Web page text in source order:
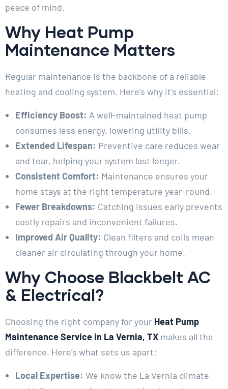
peace of mind.
Why Heat Pump
Maintenance Matters
Regular maintenance is the backbone of a reliable
heating and cooling system. Here’s why it’s essential:
Efficiency Boost: A well-maintained heat pump
consumes less energy, lowering utility bills.
Extended Lifespan: Preventive care reduces wear
and tear, helping your system last longer.
Consistent Comfort: Maintenance ensures your
home stays at the right temperature year-round.
Fewer Breakdowns: Catching issues early prevents
costly repairs and inconvenient failures.
Improved Air Quality: Clean filters and coils mean
cleaner air circulating through your home.
Why Choose Blackbelt AC
& Electrical?
Choosing the right company for your Heat Pump
Maintenance Service in La Vernia, TX makes all the
difference. Here’s what sets us apart:
Local Expertise: We know the La Vernia climate